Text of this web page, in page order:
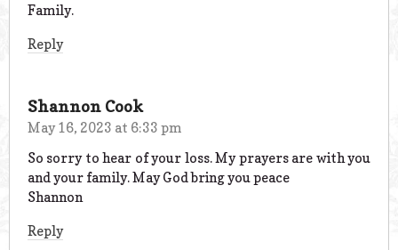
Family.
Reply
Shannon Cook
May 16, 2023 at 6:33 pm
So sorry to hear of your loss. My prayers are with you
and your family. May God bring you peace
Shannon
Reply